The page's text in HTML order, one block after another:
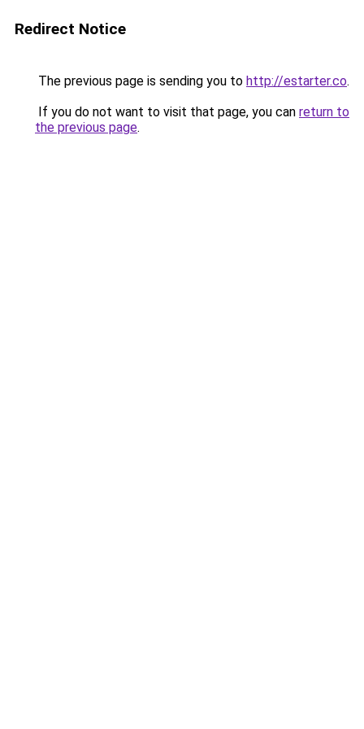
Redirect Notice
The previous page is sending you to http://estarter.co.
If you do not want to visit that page, you can return to
the previous page.